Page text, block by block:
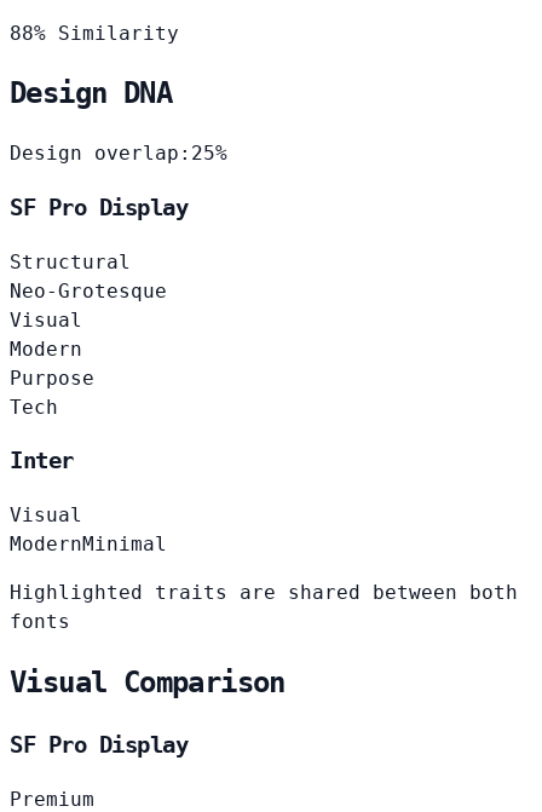
88% Similarity
Design DNA
Design overlap: 25%
SF Pro Display
Structural
Neo-Grotesque
Visual
Modern
Purpose
Tech
Inter
Visual
ModernMinimal
Highlighted traits are shared between both
fonts
Visual Comparison
SF Pro Display
Premium